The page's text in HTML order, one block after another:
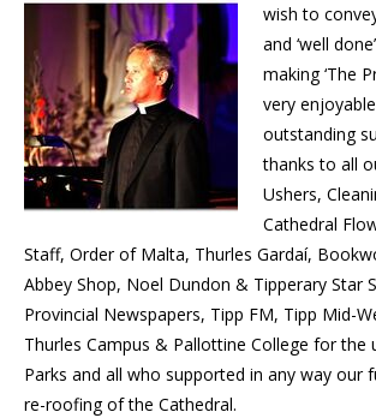
wish to
and ‘well
making ‘The
very
outstanding
thanks to all
Ushers,
Cathedral
Staff, Order of Malta, Thurles Gardaí,
Abbey Shop, Noel Dundon & Tipperary Star
Provincial Newspapers, Tipp FM, Tipp Mid-
Thurles Campus & Pallottine College for the
Parks and all who supported in any way our
re-roofing of the Cathedral.